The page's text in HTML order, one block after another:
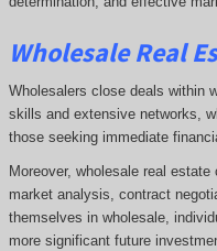
Wholesale Real
Wholesalers close deals within
skills and extensive networks,
those seeking immediate
Moreover, wholesale real
market analysis, contract
themselves in wholesale,
more significant future